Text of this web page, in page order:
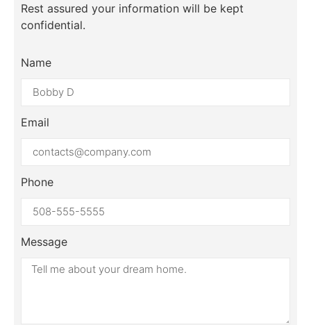
Rest assured your information will be kept
confidential.
Name
Email
Phone
Message